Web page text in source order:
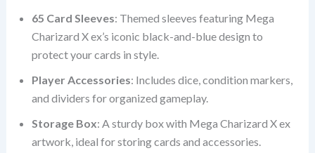
65 Card Sleeves: Themed sleeves featuring Mega
Charizard X ex’s iconic black-and-blue design to
protect your cards in style.
Player Accessories: Includes dice, condition markers,
and dividers for organized gameplay.
Storage Box: A sturdy box with Mega Charizard X ex
artwork, ideal for storing cards and accessories.